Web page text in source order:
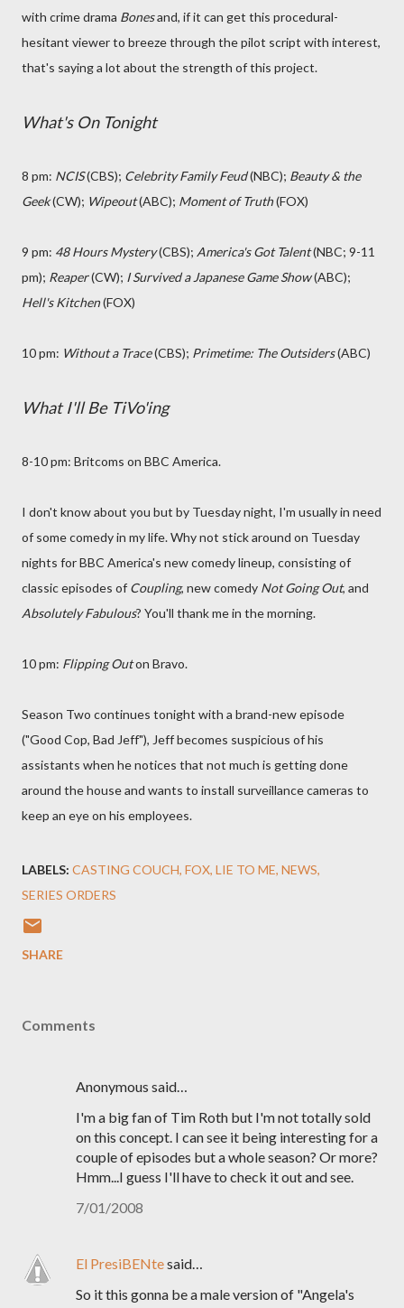
with crime drama Bonesand, if it can get this procedural-
hesitant viewer to breeze through the pilot script with interest,
that's saying a lot about the strength of this project.
What's On Tonight
8 pm: NCIS(CBS); Celebrity Family Feud(NBC); Beauty & the
Geek(CW); Wipeout(ABC); Moment of Truth(FOX)
9 pm: 48 Hours Mystery(CBS); America's Got Talent(NBC; 9-11
pm); Reaper(CW); I Survived a Japanese Game Show(ABC);
Hell's Kitchen(FOX)
10 pm: Without a Trace(CBS); Primetime: The Outsiders(ABC)
What I'll Be TiVo'ing
8-10 pm: Britcoms on BBC America.
I don't know about you but by Tuesday night, I'm usually in need
of some comedy in my life. Why not stick around on Tuesday
nights for BBC America's new comedy lineup, consisting of
classic episodes of Coupling, new comedy Not Going Out, and
Absolutely Fabulous? You'll thank me in the morning.
10 pm: Flipping Outon Bravo.
Season Two continues tonight with a brand-new episode
("Good Cop, Bad Jeff"), Jeff becomes suspicious of his
assistants when he notices that not much is getting done
around the house and wants to install surveillance cameras to
keep an eye on his employees.
LABELS: CASTING COUCH FOX LIE TO ME NEWS
SERIES ORDERS
SHARE
Comments
Anonymous said…
I'm a big fan of Tim Roth but I'm not totally sold
on this concept. I can see it being interesting for a
couple of episodes but a whole season? Or more?
Hmm...I guess I'll have to check it out and see.
7/01/2008
El PresiBENtesaid…
So it this gonna be a male version of "Angela's